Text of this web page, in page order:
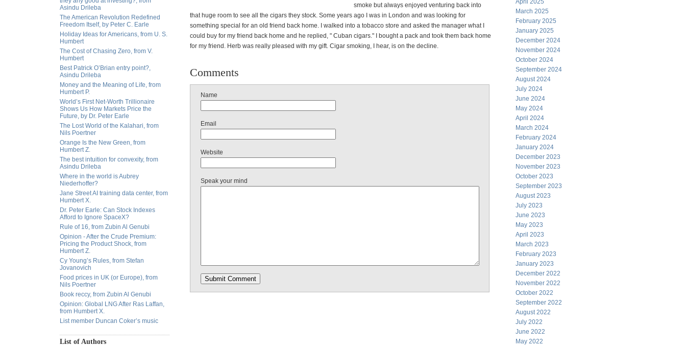
Asindu Drileba
The American Revolution Redefined
Freedom Itself, by Peter C. Earle
Holiday Ideas for Americans, from U. S.
Humbert
The Cost of Chasing Zero, from V.
Humbert
Best Patrick O’Brian entry point?,
Asindu Drileba
Money and the Meaning of Life, from
Humbert P.
World’s First Net-Worth Trillionaire
Shows Us How Markets Price the
Future, by Dr. Peter Earle
The Lost World of the Kalahari, from
Nils Poertner
Orange Is the New Green, from
Humbert Z.
The best intuition for convexity, from
Asindu Drileba
Where in the world is Aubrey
Niederhoffer?
Jane Street AI training data center, from
Humbert X.
Dr. Peter Earle: Can Stock Indexes
Afford to Ignore SpaceX?
Rule of 16, from Zubin Al Genubi
Opinion - After the Crude Premium:
Pricing the Product Shock, from
Humbert Z.
Cy Young’s Rules, from Stefan
Jovanovich
Food prices in UK (or Europe), from
Nils Poertner
Book reccy, from Zubin Al Genubi
Opinion: Global LNG After Ras Laffan,
from Humbert X.
List member Duncan Coker’s music
List of Authors
smoke but always enjoyed venturing back into
that huge room to see all the cigars they stock. Some years ago I was in London and was looking for
something special for an old friend back home. I walked into a tobacco store and asked the manager what I
could buy for my friend back home and he replied, " Cuban cigars." I bought a pack and took them back home
for my friend. Herb was really pleased with my gift. Cigar smoking, I hear, is on the decline.
Comments
Name
Email
Website
Speak your mind
April 2025
March 2025
February 2025
January 2025
December 2024
November 2024
October 2024
September 2024
August 2024
July 2024
June 2024
May 2024
April 2024
March 2024
February 2024
January 2024
December 2023
November 2023
October 2023
September 2023
August 2023
July 2023
June 2023
May 2023
April 2023
March 2023
February 2023
January 2023
December 2022
November 2022
October 2022
September 2022
August 2022
July 2022
June 2022
May 2022